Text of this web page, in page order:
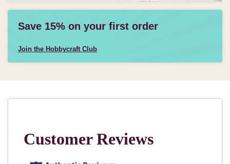
Save 15% on your first order
Join the Hobbycraft Club